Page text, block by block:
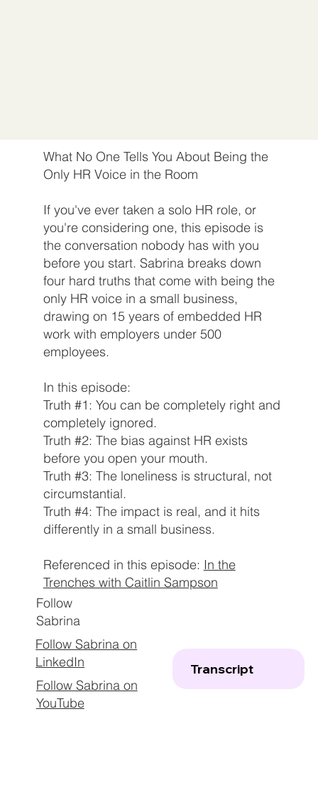
What No One Tells You About Being the
Only HR Voice in the Room
If you've ever taken a solo HR role, or
you're considering one, this episode is
the conversation nobody has with you
before you start. Sabrina breaks down
four hard truths that come with being the
only HR voice in a small business,
drawing on 15 years of embedded HR
work with employers under 500
employees.
In this episode:
Truth #1: You can be completely right and
completely ignored.
Truth #2: The bias against HR exists
before you open your mouth.
Truth #3: The loneliness is structural, not
circumstantial.
Truth #4: The impact is real, and it hits
differently in a small business.
Referenced in this episode: In the
Trenches with Caitlin Sampson
Follow
Sabrina
Follow Sabrina on
LinkedIn
Follow Sabrina on
YouTube
Transcript